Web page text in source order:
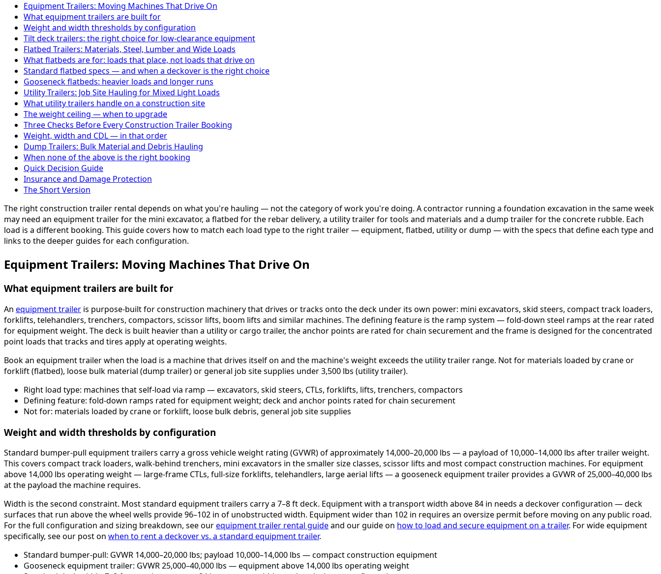
Equipment Trailers: Moving Machines That Drive On
What equipment trailers are built for
Weight and width thresholds by configuration
Tilt deck trailers: the right choice for low-clearance equipment
Flatbed Trailers: Materials, Steel, Lumber and Wide Loads
What flatbeds are for: loads that place, not loads that drive on
Standard flatbed specs — and when a deckover is the right choice
Gooseneck flatbeds: heavier loads and longer runs
Utility Trailers: Job Site Hauling for Mixed Light Loads
What utility trailers handle on a construction site
The weight ceiling — when to upgrade
Three Checks Before Every Construction Trailer Booking
Weight, width and CDL — in that order
Dump Trailers: Bulk Material and Debris Hauling
When none of the above is the right booking
Quick Decision Guide
Insurance and Damage Protection
The Short Version
The right construction trailer rental depends on what you're hauling — not the category of work you're doing. A contractor running a foundation excavation in the same week
may need an equipment trailer for the mini excavator, a flatbed for the rebar delivery, a utility trailer for tools and materials and a dump trailer for the concrete rubble. Each
load is a different booking. This guide covers how to match each load type to the right trailer — equipment, flatbed, utility or dump — with the specs that define each type and
links to the deeper guides for each configuration.
Equipment Trailers: Moving Machines That Drive On
What equipment trailers are built for
An equipment trailer is purpose-built for construction machinery that drives or tracks onto the deck under its own power: mini excavators, skid steers, compact track loaders,
forklifts, telehandlers, trenchers, compactors, scissor lifts, boom lifts and similar machines. The defining feature is the ramp system — fold-down steel ramps at the rear rated
for equipment weight. The deck is built heavier than a utility or cargo trailer, the anchor points are rated for chain securement and the frame is designed for the concentrated
point loads that tracks and tires apply at operating weights.
Book an equipment trailer when the load is a machine that drives itself on and the machine's weight exceeds the utility trailer range. Not for materials loaded by crane or
forklift (flatbed), loose bulk material (dump trailer) or general job site supplies under 3,500 lbs (utility trailer).
Right load type: machines that self-load via ramp — excavators, skid steers, CTLs, forklifts, lifts, trenchers, compactors
Defining feature: fold-down ramps rated for equipment weight; deck and anchor points rated for chain securement
Not for: materials loaded by crane or forklift, loose bulk debris, general job site supplies
Weight and width thresholds by configuration
Standard bumper-pull equipment trailers carry a gross vehicle weight rating (GVWR) of approximately 14,000–20,000 lbs — a payload of 10,000–14,000 lbs after trailer weight.
This covers compact track loaders, walk-behind trenchers, mini excavators in the smaller size classes, scissor lifts and most compact construction machines. For equipment
above 14,000 lbs operating weight — large-frame CTLs, full-size forklifts, telehandlers, large aerial lifts — a gooseneck equipment trailer provides a GVWR of 25,000–40,000 lbs
at the payload the machine requires.
Width is the second constraint. Most standard equipment trailers carry a 7–8 ft deck. Equipment with a transport width above 84 in needs a deckover configuration — deck
surfaces that run above the wheel wells provide 96–102 in of unobstructed width. Equipment wider than 102 in requires an oversize permit before moving on any public road.
For the full configuration and sizing breakdown, see ourequipment trailer rental guideand our guide on how to load and secure equipment on a trailer. For wide equipment
specifically, see our post on when to rent a deckover vs. a standard equipment trailer.
Standard bumper-pull: GVWR 14,000–20,000 lbs; payload 10,000–14,000 lbs — compact construction equipment
Gooseneck equipment trailer: GVWR 25,000–40,000 lbs — equipment above 14,000 lbs operating weight